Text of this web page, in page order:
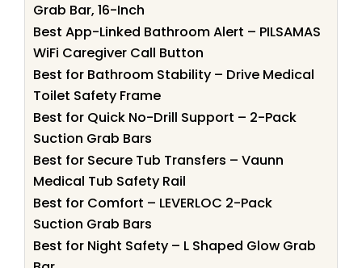
Grab Bar, 16-Inch
Best App-Linked Bathroom Alert – PILSAMAS
WiFi Caregiver Call Button
Best for Bathroom Stability – Drive Medical
Toilet Safety Frame
Best for Quick No-Drill Support – 2-Pack
Suction Grab Bars
Best for Secure Tub Transfers – Vaunn
Medical Tub Safety Rail
Best for Comfort – LEVERLOC 2-Pack
Suction Grab Bars
Best for Night Safety – L Shaped Glow Grab